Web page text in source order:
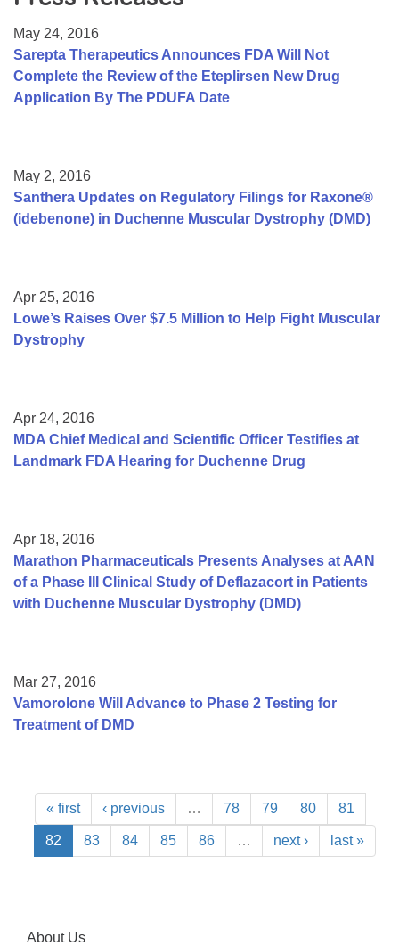
College Scholarship Program
Gene Therapy Support Network
May 24, 2016
Sarepta Therapeutics Announces FDA Will Not
Complete the Review of the Eteplirsen New Drug
Application By The PDUFA Date
May 2, 2016
Santhera Updates on Regulatory Filings for Raxone®
(idebenone) in Duchenne Muscular Dystrophy (DMD)
Apr 25, 2016
Lowe’s Raises Over $7.5 Million to Help Fight Muscular
Dystrophy
Apr 24, 2016
MDA Chief Medical and Scientific Officer Testifies at
Landmark FDA Hearing for Duchenne Drug
Apr 18, 2016
Marathon Pharmaceuticals Presents Analyses at AAN
of a Phase III Clinical Study of Deflazacort in Patients
with Duchenne Muscular Dystrophy (DMD)
Mar 27, 2016
Vamorolone Will Advance to Phase 2 Testing for
Treatment of DMD
« first ‹ previous … 78 79 80 81
82 83 84 85 86 … next › last »
About Us